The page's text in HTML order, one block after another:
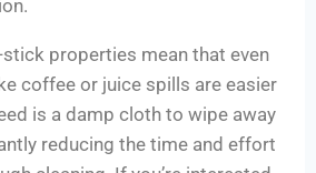
stick properties mean that even
coffee or juice spills are easier
is a damp cloth to wipe away
reducing the time and effort